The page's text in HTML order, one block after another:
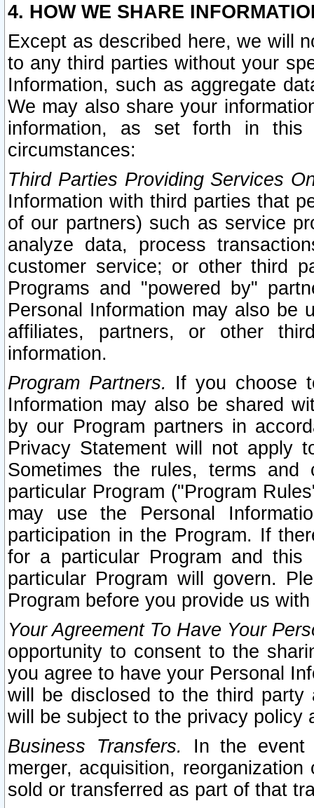
4. HOW WE SHARE
Except as described here, we will
to any third parties without your
Information, such as aggregate
We may also share your
information, as set forth in this
circumstances:
Third Parties Providing Services
Information with third parties that
of our partners) such as service
analyze data, process
customer service; or other third
Programs and "powered by"
Personal Information may also be
affiliates, partners, or other
information.
Program Partners. If you choose
Information may also be shared
by our Program partners in
Privacy Statement will not apply
Sometimes the rules, terms
particular Program ("Program
may use the Personal
participation in the Program. If
for a particular Program and
particular Program will govern.
Program before you provide us
Your Agreement To Have Your
opportunity to consent to the
you agree to have your Personal
will be disclosed to the third party
will be subject to the privacy policy
Business Transfers.
In the event
merger, acquisition,
sold or transferred as part of that